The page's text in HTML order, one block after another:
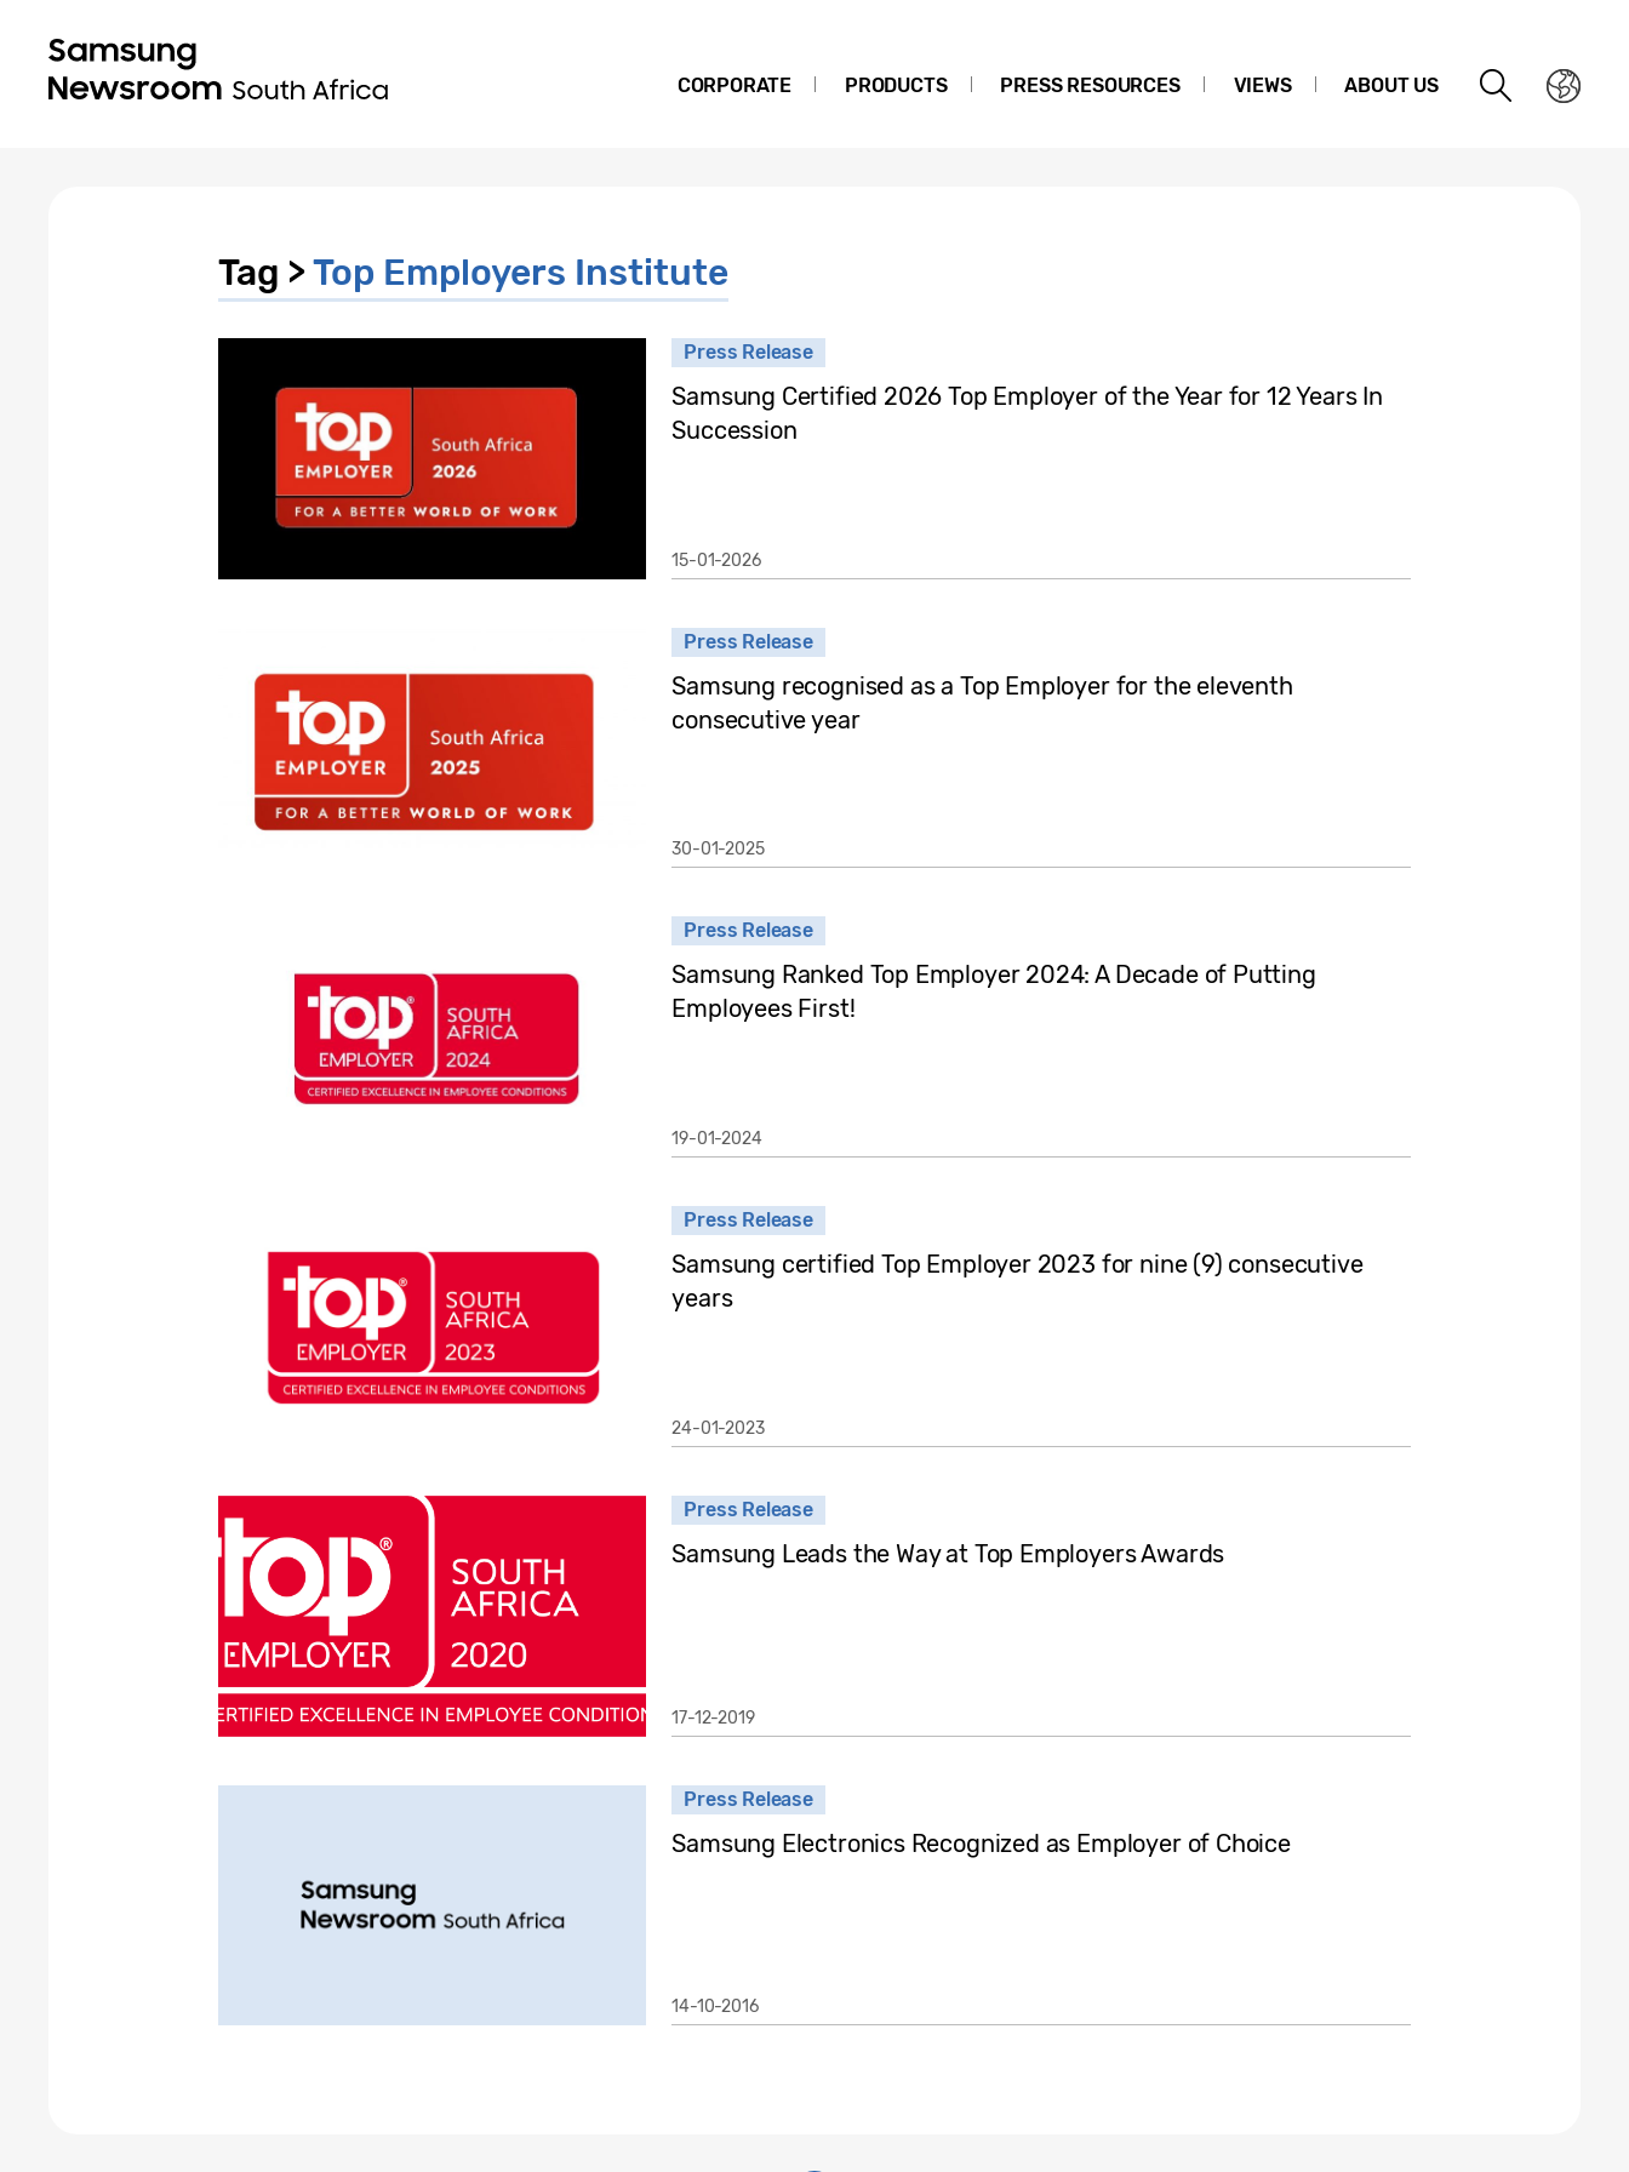
CORPORATE PRODUCTS PRESS RESOURCES VIEWS ABOUT US
Tag >Top Employers Institute
Press Release
Samsung Certified 2026 Top Employer of the Year for 12 Years In
Succession
15-01-2026
Press Release
Samsung recognised as a Top Employer for the eleventh
consecutive year
30-01-2025
Press Release
Samsung Ranked Top Employer 2024: A Decade of Putting
Employees First!
19-01-2024
Press Release
Samsung certified Top Employer 2023 for nine (9) consecutive
years
24-01-2023
Press Release
Samsung Leads the Way at Top Employers Awards
17-12-2019
Press Release
Samsung Electronics Recognized as Employer of Choice
14-10-2016